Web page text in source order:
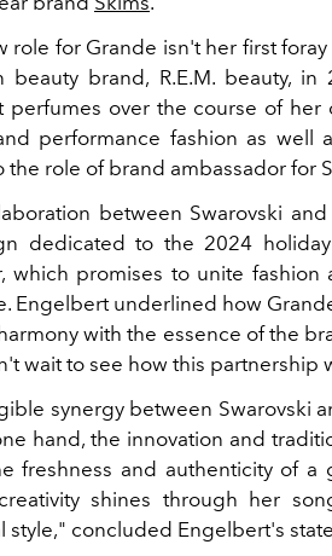
role for Grande isn't her first
beauty brand, R.E.M. beauty,
perfumes over the course of her
performance fashion as well
the role of brand ambassador for
between Swarovski
dedicated to the 2024
which promises to unite
Engelbert underlined how
with the essence of the
wait to see how this partnership
synergy between Swarovski
hand, the innovation and
freshness and authenticity of
shines through her
style," concluded Engelbert's